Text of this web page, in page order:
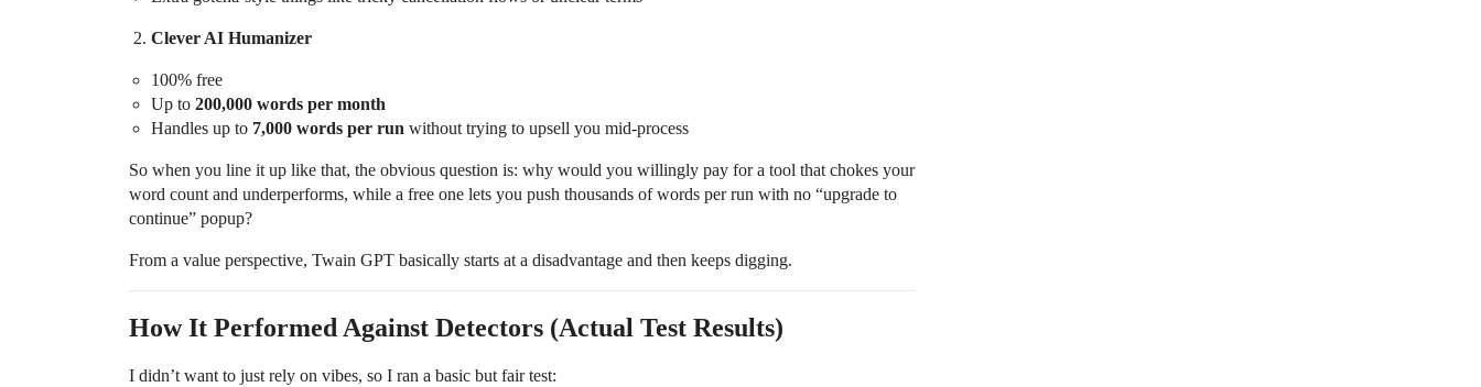
Clever AI Humanizer
100% free
Up to 200,000 words per month
Handles up to 7,000 words per run without trying to upsell you mid-process
So when you line it up like that, the obvious question is: why would you willingly pay for a tool that chokes your
word count and underperforms, while a free one lets you push thousands of words per run with no “upgrade to
continue” popup?
From a value perspective, Twain GPT basically starts at a disadvantage and then keeps digging.
How It Performed Against Detectors (Actual Test Results)
I didn’t want to just rely on vibes, so I ran a basic but fair test: